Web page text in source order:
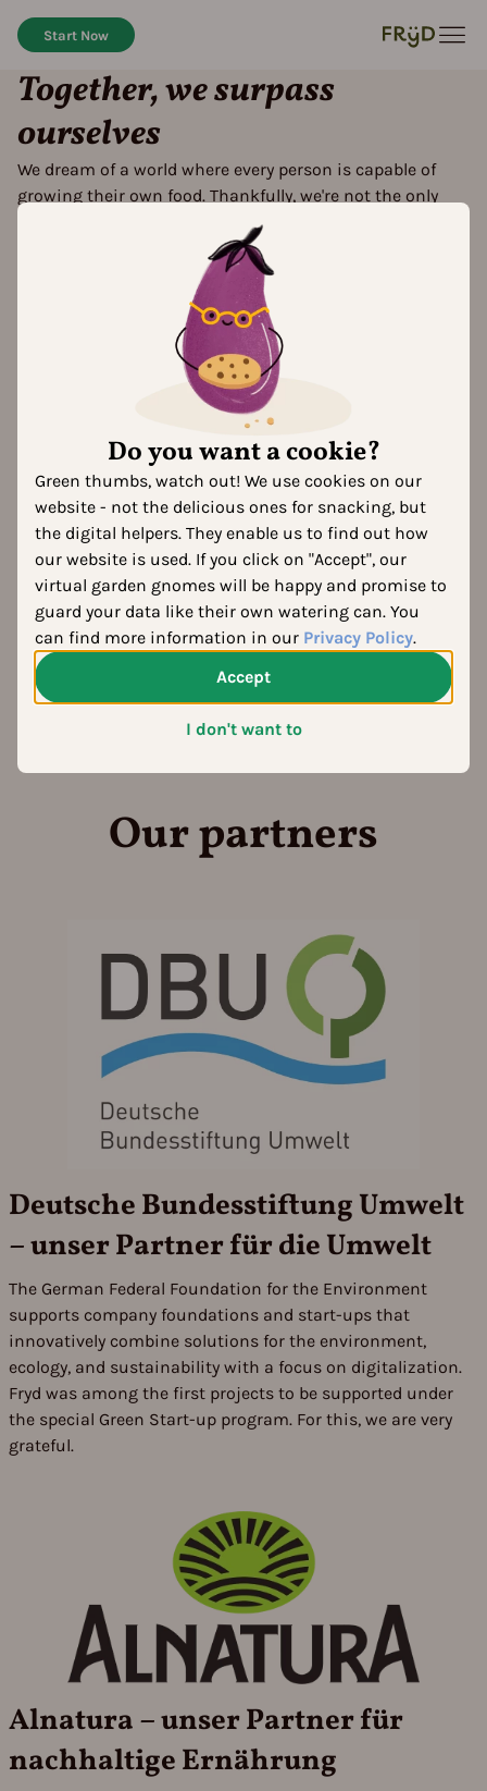
Do you want a cookie?
Green thumbs, watch out! We use cookies on our
website - not the delicious ones for snacking, but
the digital helpers. They enable us to find out how
our website is used. If you click on "Accept", our
virtual garden gnomes will be happy and promise to
guard your data like their own watering can. You
can find more information in our Privacy Policy.
Accept
I don't want to
Start Now
Together, we surpass
ourselves
We dream of a world where every person is capable of
growing their own food. Thankfully, we're not the only
Our partners
Deutsche Bundesstiftung Umwelt
– unser Partner für die Umwelt
The German Federal Foundation for the Environment
supports company foundations and start-ups that
innovatively combine solutions for the environment,
ecology, and sustainability with a focus on digitalization.
Fryd was among the first projects to be supported under
the special Green Start-up program. For this, we are very
grateful.
Alnatura – unser Partner für
nachhaltige Ernährung